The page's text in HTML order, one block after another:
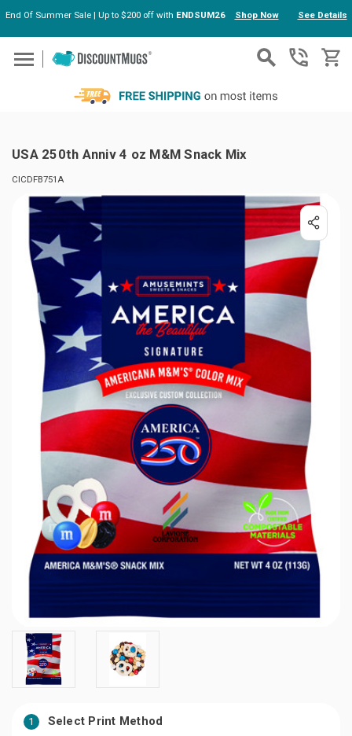
Skip to main content
End Of Summer Sale | Up to $200 off with ENDSUM26 Shop Now See Details
USA 250th Anniv 4 oz M&M Snack Mix
CICDFB751A
1 Select Print Method